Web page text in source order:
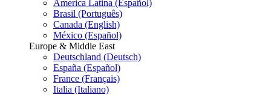
America Latina (Español)
Brasil (Português)
Canada (English)
México (Español)
Europe & Middle East
Deutschland (Deutsch)
España (Español)
France (Français)
Italia (Italiano)